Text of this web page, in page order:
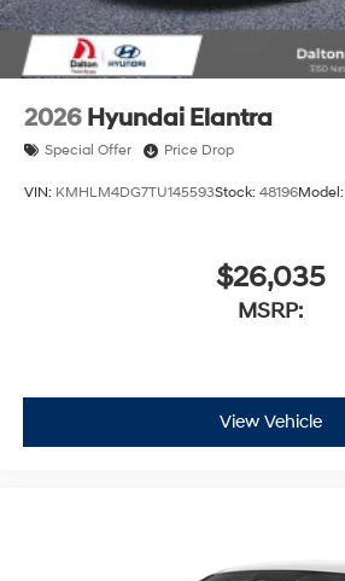
2026 Hyundai Elantra
Special Offer Price Drop
VIN: KMHLM4DG7TU145593Stock: 48196Model:
$26,035
MSRP:
View Vehicle